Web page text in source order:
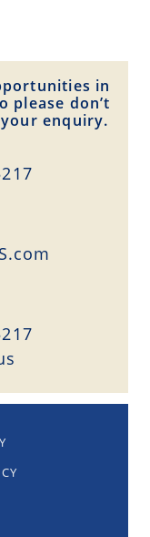
in
please don’t
enquiry.